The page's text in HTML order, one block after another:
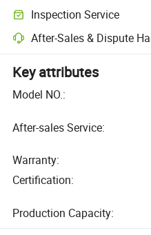
Inspection Service
After-Sales & Dispute
Key attributes
Model NO.:
After-sales Service:
Warranty:
Certification:
Production Capacity: